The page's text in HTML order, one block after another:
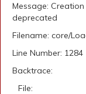
Message:
deprecated
Filename: core/
Line Number: 1284
Backtrace:
File: